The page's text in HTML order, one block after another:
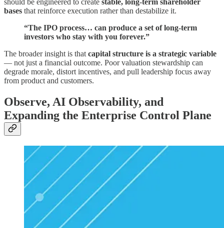
should be engineered to create stable, long-term shareholder
bases that reinforce execution rather than destabilize it.
“The IPO process… can produce a set of long-term
investors who stay with you forever.”
The broader insight is that capital structure is a strategic variable
— not just a financial outcome. Poor valuation stewardship can
degrade morale, distort incentives, and pull leadership focus away
from product and customers.
Observe, AI Observability, and
Expanding the Enterprise Control Plane